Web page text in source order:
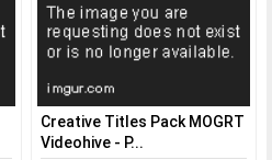
Creative Titles Pack MOGRT
Videohive - P...